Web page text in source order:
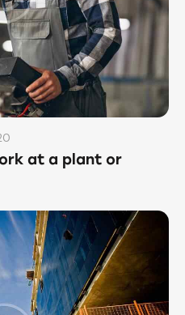
at a plant or